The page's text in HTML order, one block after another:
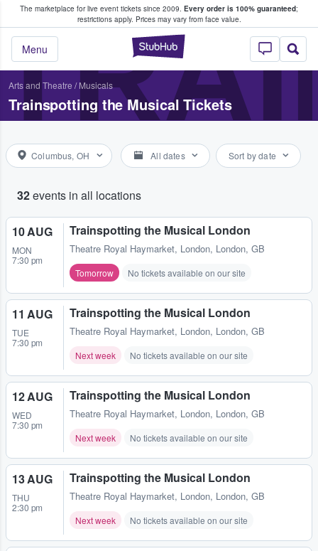
The marketplace for live event tickets since 2009. Every order is 100% guaranteed;
restrictions apply. Prices may vary from face value.
StubHub –
Menu
Fans Buy & Sell Tickets
Arts and Theatre / Musicals
Trainspotting the Musical Tickets
Columbus, OH All dates Sort by date
32events in all locations
10 AUG
MON
7:30 pm
Trainspotting the Musical London
Theatre Royal Haymarket, London, London, GB
Tomorrow No tickets available on our site
11 AUG
TUE
7:30 pm
Trainspotting the Musical London
Theatre Royal Haymarket, London, London, GB
Next week No tickets available on our site
12 AUG
WED
7:30 pm
Trainspotting the Musical London
Theatre Royal Haymarket, London, London, GB
Next week No tickets available on our site
13 AUG
THU
2:30 pm
Trainspotting the Musical London
Theatre Royal Haymarket, London, London, GB
Next week No tickets available on our site